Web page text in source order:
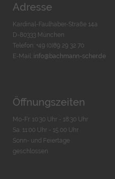
Adresse
Kardinal-Faulhaber-Straße 14a
D-80333 München
Telefon: +49 (0)89 29 32 70
E-Mail: info@bachmann-scher.de
Öffnungszeiten
Mo-Fr. 10:30 Uhr - 18:30 Uhr
Sa. 11:00 Uhr - 15.00 Uhr
Sonn- und Feiertage
geschlossen